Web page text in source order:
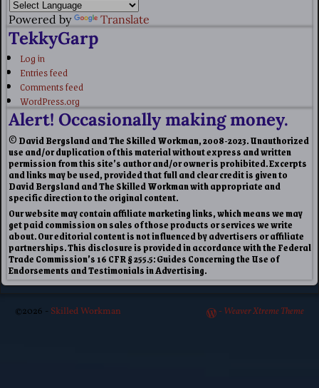
Powered by Translate
TekkyGarp
Log in
Entries feed
Comments feed
WordPress.org
Alert! Occasionally making money.
© David Bergsland and The Skilled Workman, 2008-2023. Unauthorized
use and/or duplication of this material without express and written
permission from this site’s author and/or owner is prohibited. Excerpts
and links may be used, provided that full and clear credit is given to
David Bergsland and The Skilled Workman with appropriate and
specific direction to the original content.
Our website may contain affiliate marketing links, which means we may
get paid commission on sales of those products or services we write
about. Our editorial content is not influenced by advertisers or affiliate
partnerships. This disclosure is provided in accordance with the Federal
Trade Commission’s 16 CFR § 255.5: Guides Concerning the Use of
Endorsements and Testimonials in Advertising.
©2026 - Skilled Workman - Weaver Xtreme Theme